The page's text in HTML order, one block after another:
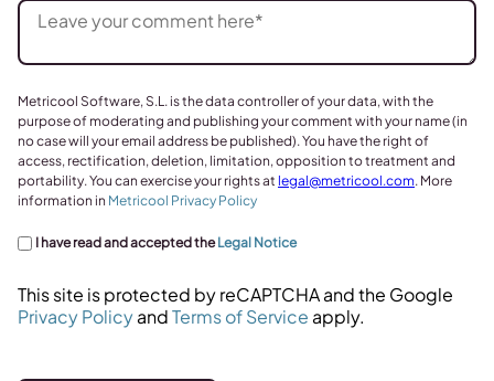
Metricool Software, S.L. is the data controller of your data, with the
purpose of moderating and publishing your comment with your name (in
no case will your email address be published). You have the right of
access, rectification, deletion, limitation, opposition to treatment and
portability. You can exercise your rights at legal@metricool.com. More
information in Metricool Privacy Policy
I have read and accepted theLegal Notice
This site is protected by reCAPTCHA and the Google
Privacy PolicyandTerms of Service apply.